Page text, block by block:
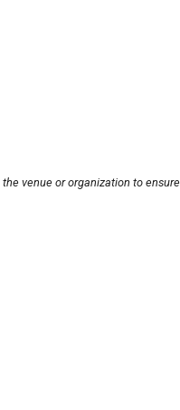
venue or organization to ensure